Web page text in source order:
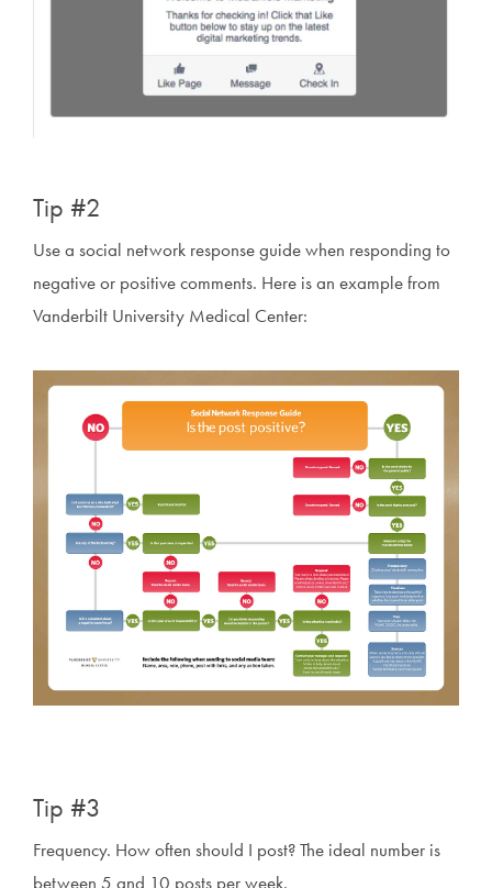
Tip #2
Use a social network response guide when responding to
negative or positive comments. Here is an example from
Vanderbilt University Medical Center:
Tip #3
Frequency. How often should I post? The ideal number is
between 5 and 10 posts per week.